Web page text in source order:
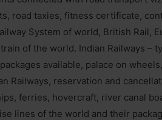
road taxies, fitness certificate,
System of world, British Rail,
of the world. Indian Railways –
available, palace on
Railways, reservation and
ferries, hovercraft, river canal
lines of the world and their